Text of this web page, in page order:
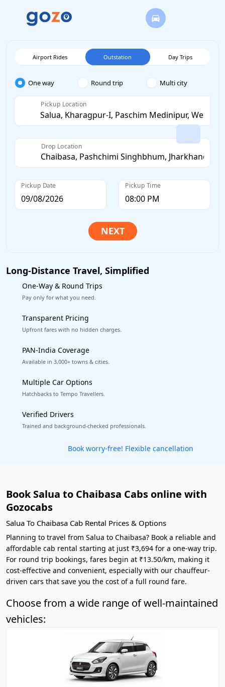
Airport Rides Outstation Day Trips
One way Round trip Multi city
Pickup Location
Drop Location
Pickup Date Pickup Time
Long-Distance Travel, Simplified
One-Way & Round Trips
Pay only for what you need.
Transparent Pricing
Upfront fares with no hidden charges.
PAN-India Coverage
Available in 3,000+ towns & cities.
Multiple Car Options
Hatchbacks to Tempo Travellers.
Verified Drivers
Trained and background-checked professionals.
Get our app
Book Salua to Chaibasa Cabs online with
Gozocabs
Salua To Chaibasa Cab Rental Prices & Options
Planning to travel from Salua to Chaibasa? Book a reliable and
affordable cab rental starting at just ₹3,694 for a one-way trip.
For round trip bookings, fares begin at ₹13.50/km, making it
cost-effective and convenient, especially with our chauffeur-
driven cars that save you the cost of a full round fare.
Choose from a wide range of well-maintained
vehicles: